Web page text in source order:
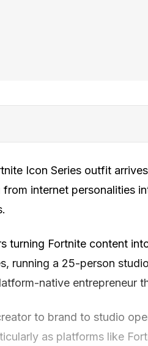
Icon Series outfit
internet personalities
turning Fortnite content
running a 25-person
native entrepreneur
to brand to studio
as platforms like